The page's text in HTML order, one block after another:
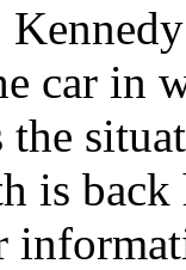
car in
is back